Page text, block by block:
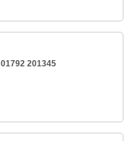
01792 201345